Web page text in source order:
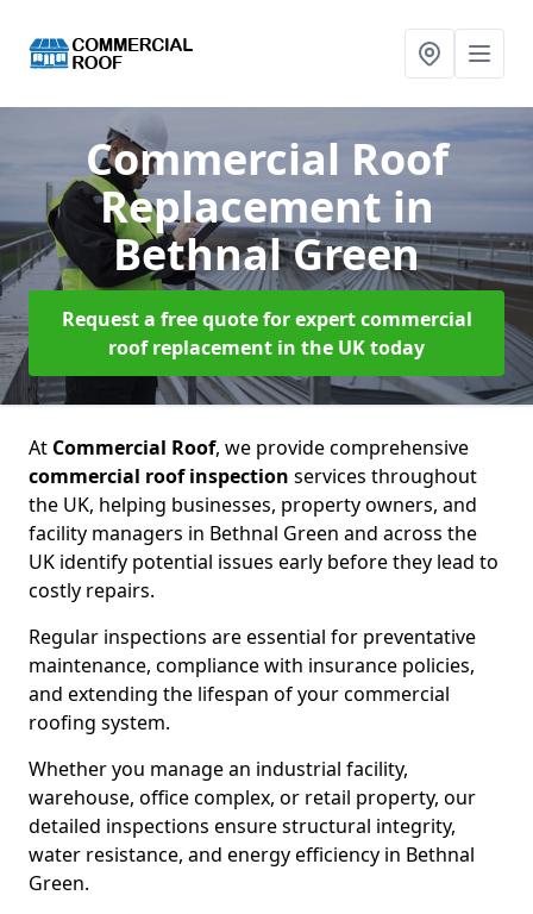
Commercial Roof
Replacement in
Bethnal Green
Request a free quote for expert commercial
roof replacement in the UK today
At Commercial Roof, we provide comprehensive
commercial roof inspection services throughout
the UK, helping businesses, property owners, and
facility managers in Bethnal Green and across the
UK identify potential issues early before they lead to
costly repairs.
Regular inspections are essential for preventative
maintenance, compliance with insurance policies,
and extending the lifespan of your commercial
roofing system.
Whether you manage an industrial facility,
warehouse, office complex, or retail property, our
detailed inspections ensure structural integrity,
water resistance, and energy efficiency in Bethnal
Green.